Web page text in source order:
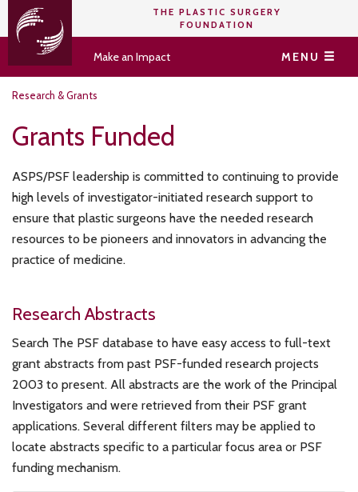
THE PLASTIC SURGERY
FOUNDATION
Make an Impact MENU
Research & Grants
Grants Funded
ASPS/PSF leadership is committed to continuing to provide
high levels of investigator-initiated research support to
ensure that plastic surgeons have the needed research
resources to be pioneers and innovators in advancing the
practice of medicine.
Research Abstracts
Search The PSF database to have easy access to full-text
grant abstracts from past PSF-funded research projects
2003 to present. All abstracts are the work of the Principal
Investigators and were retrieved from their PSF grant
applications. Several different filters may be applied to
locate abstracts specific to a particular focus area or PSF
funding mechanism.